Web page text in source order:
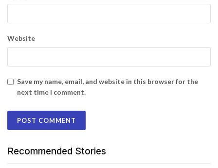
Website
Save my name, email, and website in this browser for the
next time I comment.
Recommended Stories